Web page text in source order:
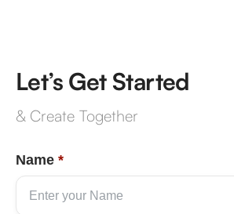
Let’s Get Started
& Create Together
Name *